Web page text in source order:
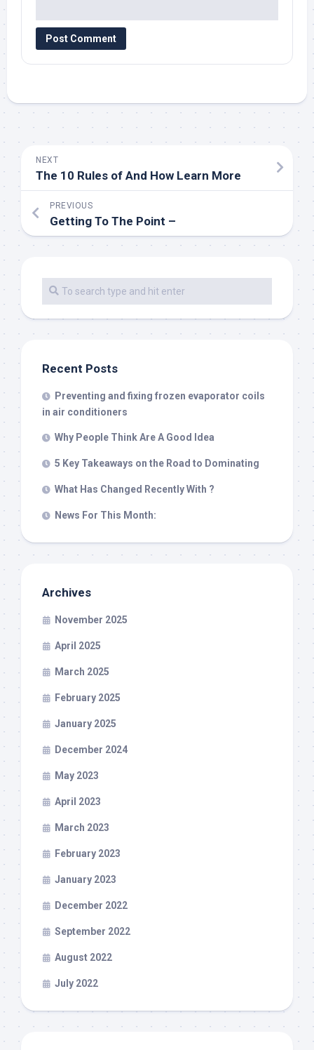
NEXT
The 10 Rules of And How Learn More
PREVIOUS
Getting To The Point –
Recent Posts
Preventing and fixing frozen evaporator coils
in air conditioners
Why People Think Are A Good Idea
5 Key Takeaways on the Road to Dominating
What Has Changed Recently With ?
News For This Month:
Archives
November 2025
April 2025
March 2025
February 2025
January 2025
December 2024
May 2023
April 2023
March 2023
February 2023
January 2023
December 2022
September 2022
August 2022
July 2022